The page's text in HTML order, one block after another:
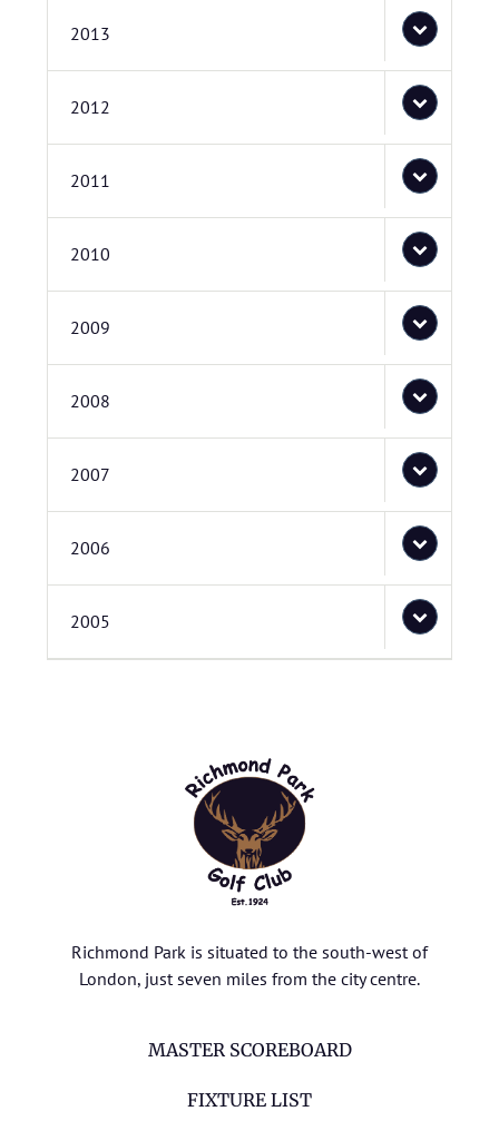
2013
2012
2011
2010
2009
2008
2007
2006
2005
Richmond Park is situated to the south-west of
London, just seven miles from the city centre.
MASTER SCOREBOARD
FIXTURE LIST